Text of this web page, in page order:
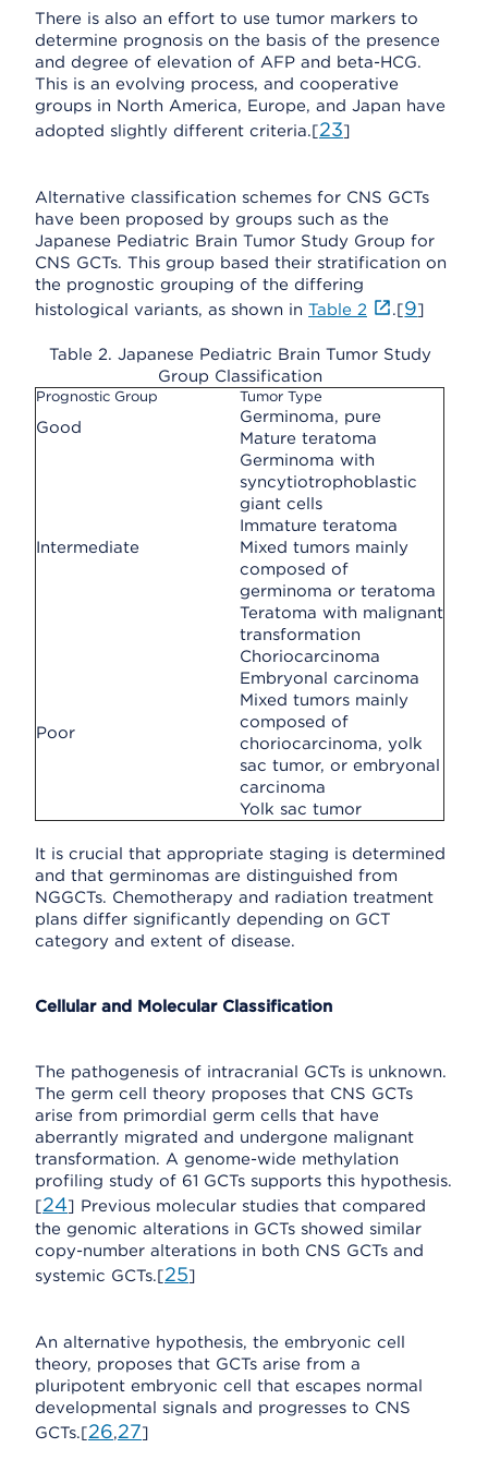
There is also an effort to use tumor markers to
determine prognosis on the basis of the presence
and degree of elevation of AFP and beta-HCG.
This is an evolving process, and cooperative
groups in North America, Europe, and Japan have
adopted slightly different criteria.[23]
Alternative classification schemes for CNS GCTs
have been proposed by groups such as the
Japanese Pediatric Brain Tumor Study Group for
CNS GCTs. This group based their stratification on
the prognostic grouping of the differing
histological variants, as shown in Table 2 .[9]
Table 2. Japanese Pediatric Brain Tumor Study
Group Classification
Prognostic Group Tumor Type
Good
Germinoma, pure
Mature teratoma
Intermediate
Germinoma with
syncytiotrophoblastic
giant cells
Immature teratoma
Mixed tumors mainly
composed of
germinoma or teratoma
Teratoma with malignant
transformation
Poor
Choriocarcinoma
Embryonal carcinoma
Mixed tumors mainly
composed of
choriocarcinoma, yolk
sac tumor, or embryonal
carcinoma
Yolk sac tumor
It is crucial that appropriate staging is determined
and that germinomas are distinguished from
NGGCTs. Chemotherapy and radiation treatment
plans differ significantly depending on GCT
category and extent of disease.
Cellular and Molecular Classification
The pathogenesis of intracranial GCTs is unknown.
The germ cell theory proposes that CNS GCTs
arise from primordial germ cells that have
aberrantly migrated and undergone malignant
transformation. A genome-wide methylation
profiling study of 61 GCTs supports this hypothesis.
[24] Previous molecular studies that compared
the genomic alterations in GCTs showed similar
copy-number alterations in both CNS GCTs and
systemic GCTs.[25]
An alternative hypothesis, the embryonic cell
theory, proposes that GCTs arise from a
pluripotent embryonic cell that escapes normal
developmental signals and progresses to CNS
GCTs.[26,27]